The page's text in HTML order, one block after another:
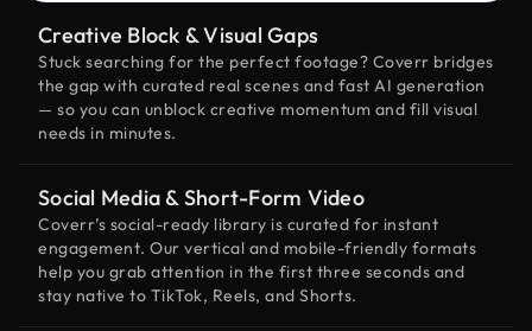
Creative Block & Visual Gaps
Stuck searching for the perfect footage? Coverr bridges
the gap with curated real scenes and fast AI generation
— so you can unblock creative momentum and fill visual
needs in minutes.
Social Media & Short-Form Video
Coverr’s social-ready library is curated for instant
engagement. Our vertical and mobile-friendly formats
help you grab attention in the first three seconds and
stay native to TikTok, Reels, and Shorts.